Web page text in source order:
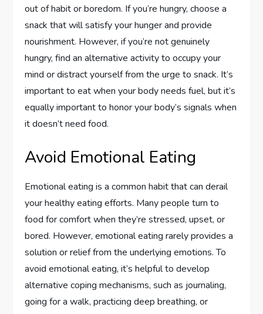
out of habit or boredom. If you’re hungry, choose a
snack that will satisfy your hunger and provide
nourishment. However, if you’re not genuinely
hungry, find an alternative activity to occupy your
mind or distract yourself from the urge to snack. It’s
important to eat when your body needs fuel, but it’s
equally important to honor your body’s signals when
it doesn’t need food.
Avoid Emotional Eating
Emotional eating is a common habit that can derail
your healthy eating efforts. Many people turn to
food for comfort when they’re stressed, upset, or
bored. However, emotional eating rarely provides a
solution or relief from the underlying emotions. To
avoid emotional eating, it’s helpful to develop
alternative coping mechanisms, such as journaling,
going for a walk, practicing deep breathing, or